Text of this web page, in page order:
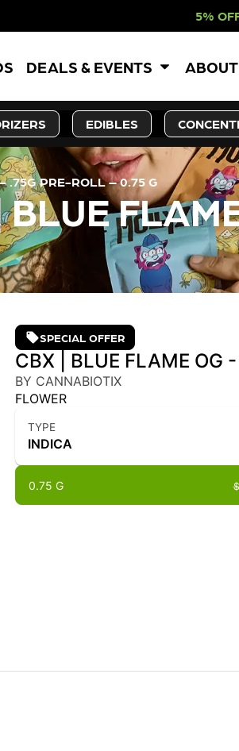
OFF WEBSITE-ONLY
DEALS & EVENTS
EDIBLES
.75G PRE-ROLL – 0.75 G
SPECIAL OFFER
CBX | BLUE FLAME OG
BY CANNABIOTIX
FLOWER
TYPE
INDICA
0.75 G